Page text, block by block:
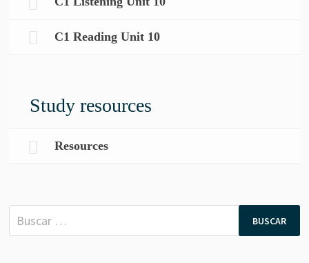
C1 Reading Unit 10
Study resources
Resources
Buscar: